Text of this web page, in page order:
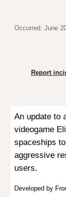
Occurred: June
Report
An update to
videogame
spaceships
aggressive
users.
Developed by